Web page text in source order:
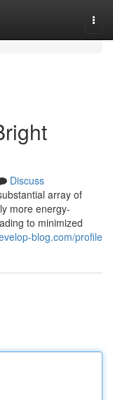
Discuss
array of
more energy-
to minimized
blog.com/profile